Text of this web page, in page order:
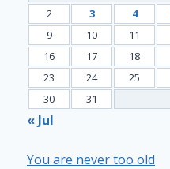
2
3 4
9
10 11
16
17 18
23
24 25
30
31
« Jul
You are never too old